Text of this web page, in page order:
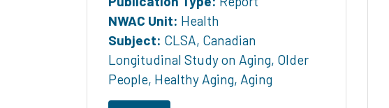
NWAC Unit: Health
Subject: CLSA, Canadian
Longitudinal Study on Aging, Older
People, Healthy Aging, Aging